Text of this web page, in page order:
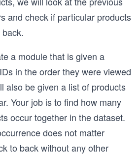
and check if particular products
a module that is given a
in the order they were viewed
also be given a list of products
Your job is to find how many
occur together in the dataset.
does not matter
to back without any other